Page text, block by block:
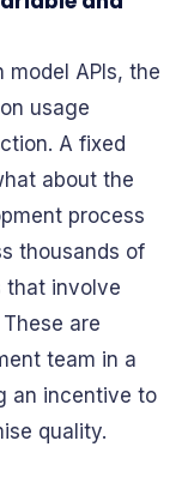
model APIs, the
usage
A fixed
about the
process
thousands of
that involve
are
team in a
an incentive to
quality.